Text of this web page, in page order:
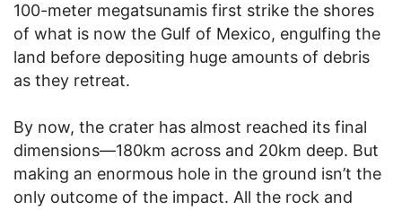
100-meter megatsunamis first strike the shores
of what is now the Gulf of Mexico, engulfing the
land before depositing huge amounts of debris
as they retreat.
By now, the crater has almost reached its final
dimensions—180km across and 20km deep. But
making an enormous hole in the ground isn’t the
only outcome of the impact. All the rock and